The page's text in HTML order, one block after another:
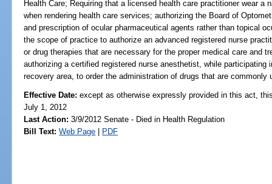
Health Care; Requiring that a licensed health care practitioner wear a
when rendering health care services; authorizing the Board of
and prescription of ocular pharmaceutical agents rather than topical
the scope of practice to authorize an advanced registered nurse
or drug therapies that are necessary for the proper medical care and
authorizing a certified registered nurse anesthetist, while
recovery area, to order the administration of drugs that are commonly
Effective Date:except as otherwise expressly provided in this act,
July 1, 2012
Last Action: 3/9/2012 Senate - Died in Health Regulation
Bill Text: Web Page | PDF